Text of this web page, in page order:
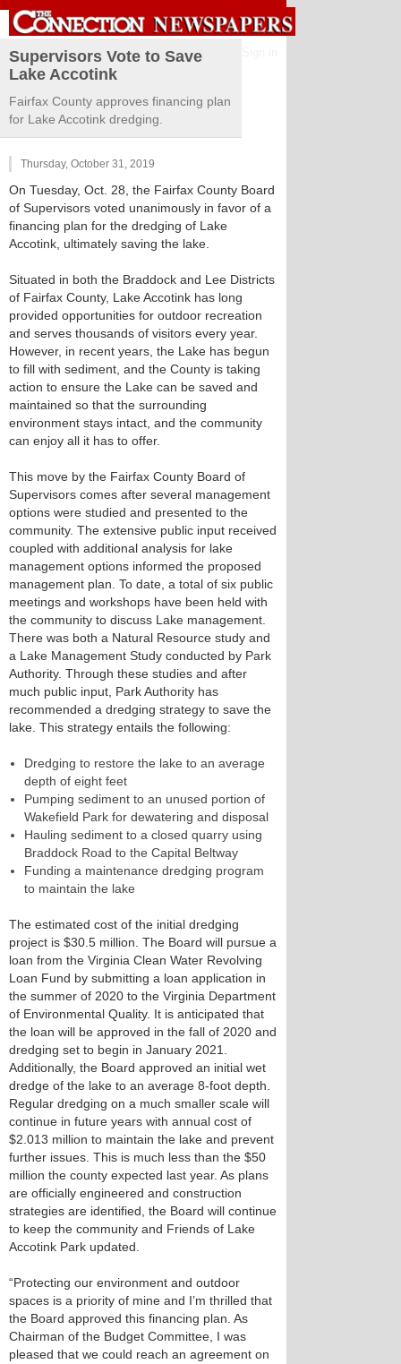
Supervisors Vote to Save
Lake Accotink
Fairfax County approves financing plan
for Lake Accotink dredging.
Thursday, October 31, 2019
On Tuesday, Oct. 28, the Fairfax County Board
of Supervisors voted unanimously in favor of a
financing plan for the dredging of Lake
Accotink, ultimately saving the lake.
Situated in both the Braddock and Lee Districts
of Fairfax County, Lake Accotink has long
provided opportunities for outdoor recreation
and serves thousands of visitors every year.
However, in recent years, the Lake has begun
to fill with sediment, and the County is taking
action to ensure the Lake can be saved and
maintained so that the surrounding
environment stays intact, and the community
can enjoy all it has to offer.
This move by the Fairfax County Board of
Supervisors comes after several management
options were studied and presented to the
community. The extensive public input received
coupled with additional analysis for lake
management options informed the proposed
management plan. To date, a total of six public
meetings and workshops have been held with
the community to discuss Lake management.
There was both a Natural Resource study and
a Lake Management Study conducted by Park
Authority. Through these studies and after
much public input, Park Authority has
recommended a dredging strategy to save the
lake. This strategy entails the following:
Dredging to restore the lake to an average
depth of eight feet
Pumping sediment to an unused portion of
Wakefield Park for dewatering and disposal
Hauling sediment to a closed quarry using
Braddock Road to the Capital Beltway
Funding a maintenance dredging program
to maintain the lake
The estimated cost of the initial dredging
project is $30.5 million. The Board will pursue a
loan from the Virginia Clean Water Revolving
Loan Fund by submitting a loan application in
the summer of 2020 to the Virginia Department
of Environmental Quality. It is anticipated that
the loan will be approved in the fall of 2020 and
dredging set to begin in January 2021.
Additionally, the Board approved an initial wet
dredge of the lake to an average 8-foot depth.
Regular dredging on a much smaller scale will
continue in future years with annual cost of
$2.013 million to maintain the lake and prevent
further issues. This is much less than the $50
million the county expected last year. As plans
are officially engineered and construction
strategies are identified, the Board will continue
to keep the community and Friends of Lake
Accotink Park updated.
“Protecting our environment and outdoor
spaces is a priority of mine and I’m thrilled that
the Board approved this financing plan. As
Chairman of the Budget Committee, I was
pleased that we could reach an agreement on